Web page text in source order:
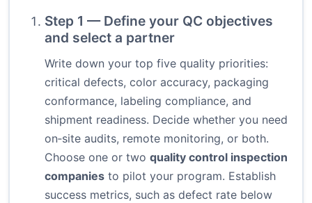
Step 1 — Define your QC objectives
and select a partner
Write down your top five quality priorities:
critical defects, color accuracy, packaging
conformance, labeling compliance, and
shipment readiness. Decide whether you need
on‑site audits, remote monitoring, or both.
Choose one or two quality control inspection
companies to pilot your program. Establish
success metrics, such as defect rate below